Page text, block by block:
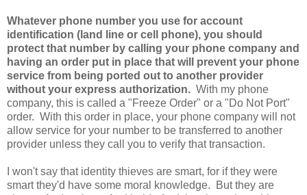
Whatever phone number you use for account
identification (land line or cell phone), you should
protect that number by calling your phone company and
having an order put in place that will prevent your phone
service from being ported out to another provider
without your express authorization. With my phone
company, this is called a "Freeze Order" or a "Do Not Port"
order. With this order in place, your phone company will not
allow service for your number to be transferred to another
provider unless they call you to verify that transaction.
I won't say that identity thieves are smart, for if they were
smart they'd have some moral knowledge. But they are